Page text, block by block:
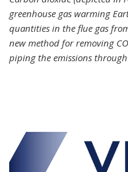
greenhouse gas warming
quantities in the flue gas
new method for removing
piping the emissions